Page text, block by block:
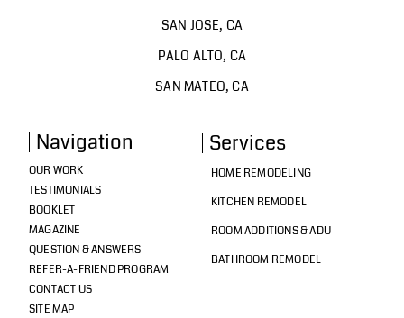
SAN JOSE, CA
PALO ALTO, CA
SAN MATEO, CA
Navigation
OUR WORK
TESTIMONIALS
BOOKLET
MAGAZINE
QUESTION & ANSWERS
REFER-A-FRIEND PROGRAM
CONTACT US
SITE MAP
Services
HOME REMODELING
KITCHEN REMODEL
ROOM ADDITIONS & ADU
BATHROOM REMODEL